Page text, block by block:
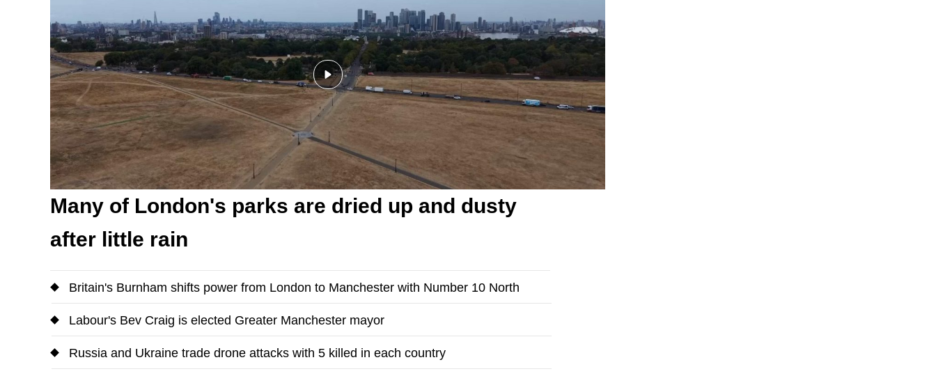
Many of London's parks are dried up and dusty
after little rain
Britain's Burnham shifts power from London to Manchester with Number 10 North
Labour's Bev Craig is elected Greater Manchester mayor
Russia and Ukraine trade drone attacks with 5 killed in each country